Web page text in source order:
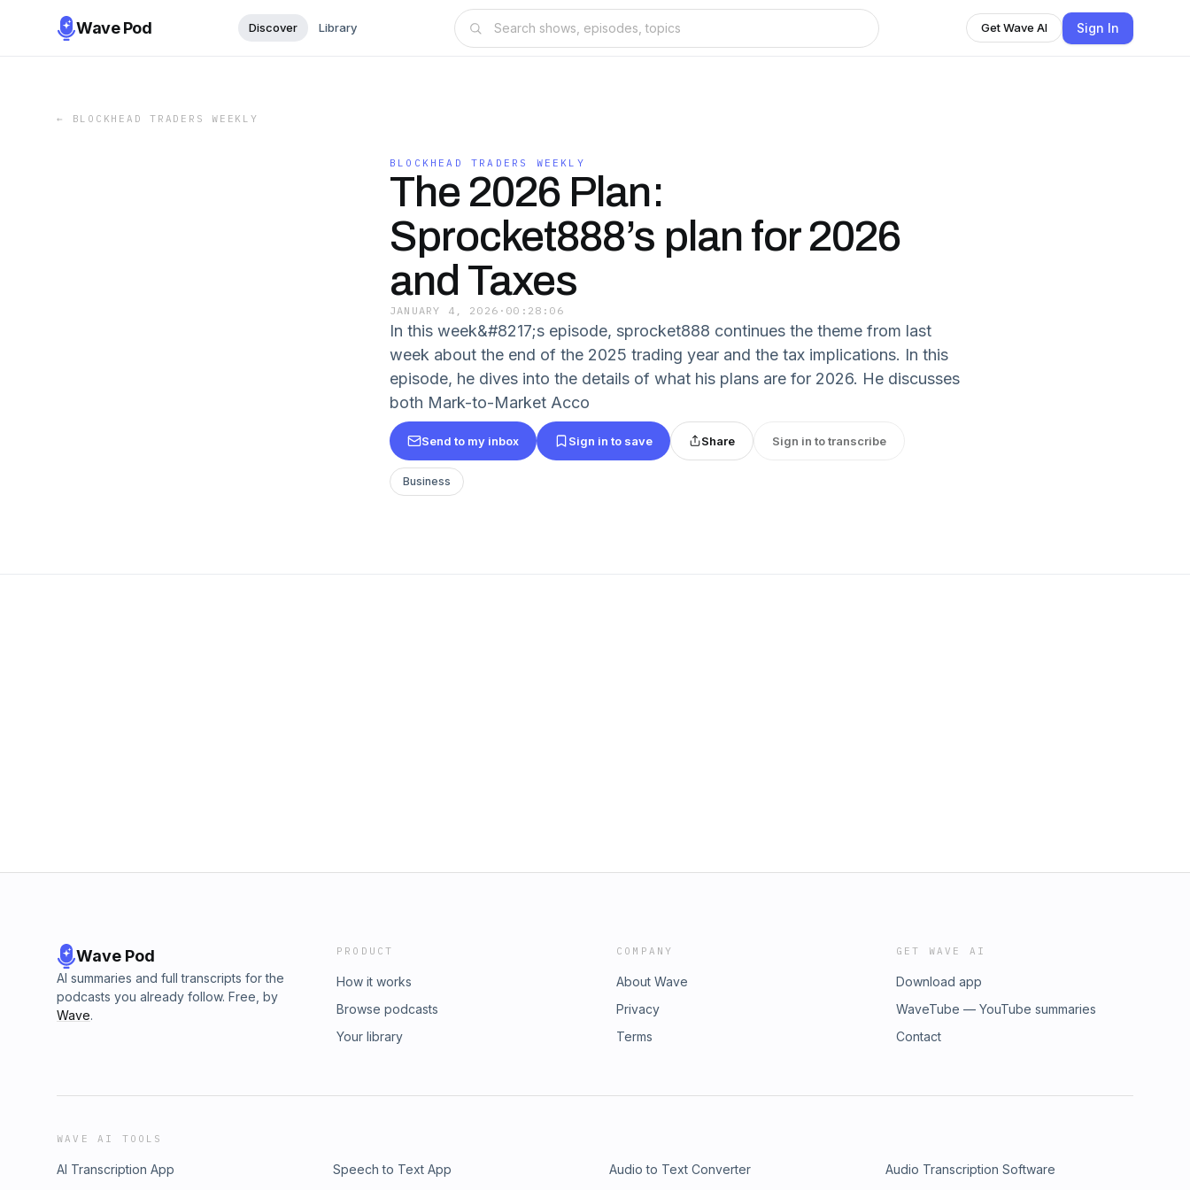
Wave Pod Discover Library Get Wave AI Sign In
← BLOCKHEAD TRADERS WEEKLY
BLOCKHEAD TRADERS WEEKLY
The 2026 Plan:
Sprocket888’s plan for 2026
and Taxes
JANUARY 4, 2026 · 00:28:06
In this week&#8217;s episode, sprocket888 continues the theme from last
week about the end of the 2025 trading year and the tax implications. In this
episode, he dives into the details of what his plans are for 2026. He discusses
both Mark-to-Market Acco
Send to my inbox Sign in to save Share Sign in to transcribe
Business
Wave Pod
AI summaries and full transcripts for the
podcasts you already follow. Free, by
Wave.
PRODUCT
How it works
Browse podcasts
Your library
COMPANY
About Wave
Privacy
Terms
GET WAVE AI
Download app
WaveTube — YouTube summaries
Contact
WAVE AI TOOLS
AI Transcription App Speech to Text App Audio to Text Converter
Audio Transcription Software